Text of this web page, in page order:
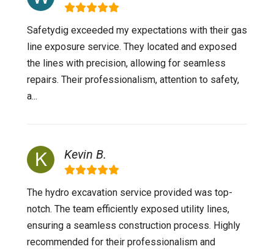
Safetydig exceeded my expectations with their gas
line exposure service. They located and exposed
the lines with precision, allowing for seamless
repairs. Their professionalism, attention to safety,
a...
Kevin B.
The hydro excavation service provided was top-
notch. The team efficiently exposed utility lines,
ensuring a seamless construction process. Highly
recommended for their professionalism and